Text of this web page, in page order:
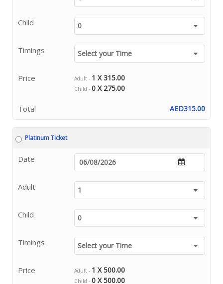
Child
Timings
Price Adult - 1 X 315.00
Child - 0 X 275.00
Total AED315.00
Platinum Ticket
Date
Adult
Child
Timings
Price Adult - 1 X 500.00
Child - 0 X 500.00